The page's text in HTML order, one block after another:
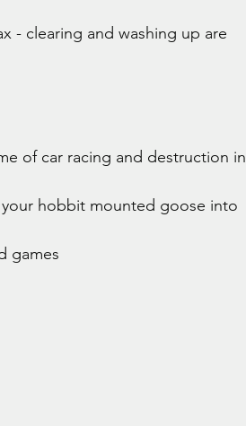
- clearing and washing up are
of car racing and destruction in
hobbit mounted goose into
games